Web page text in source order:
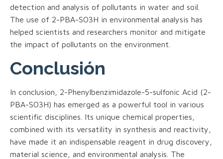
detection and analysis of pollutants in water and soil.
The use of 2-PBA-SO3H in environmental analysis has
helped scientists and researchers monitor and mitigate
the impact of pollutants on the environment.
Conclusión
In conclusion, 2-Phenylbenzimidazole-5-sulfonic Acid (2-
PBA-SO3H) has emerged as a powerful tool in various
scientific disciplines. Its unique chemical properties,
combined with its versatility in synthesis and reactivity,
have made it an indispensable reagent in drug discovery,
material science, and environmental analysis. The